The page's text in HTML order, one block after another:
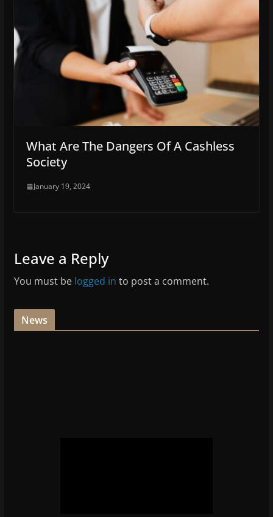
What Are The Dangers Of A Cashless
Society
January 19, 2024
Leave a Reply
You must be logged in to post a comment.
News